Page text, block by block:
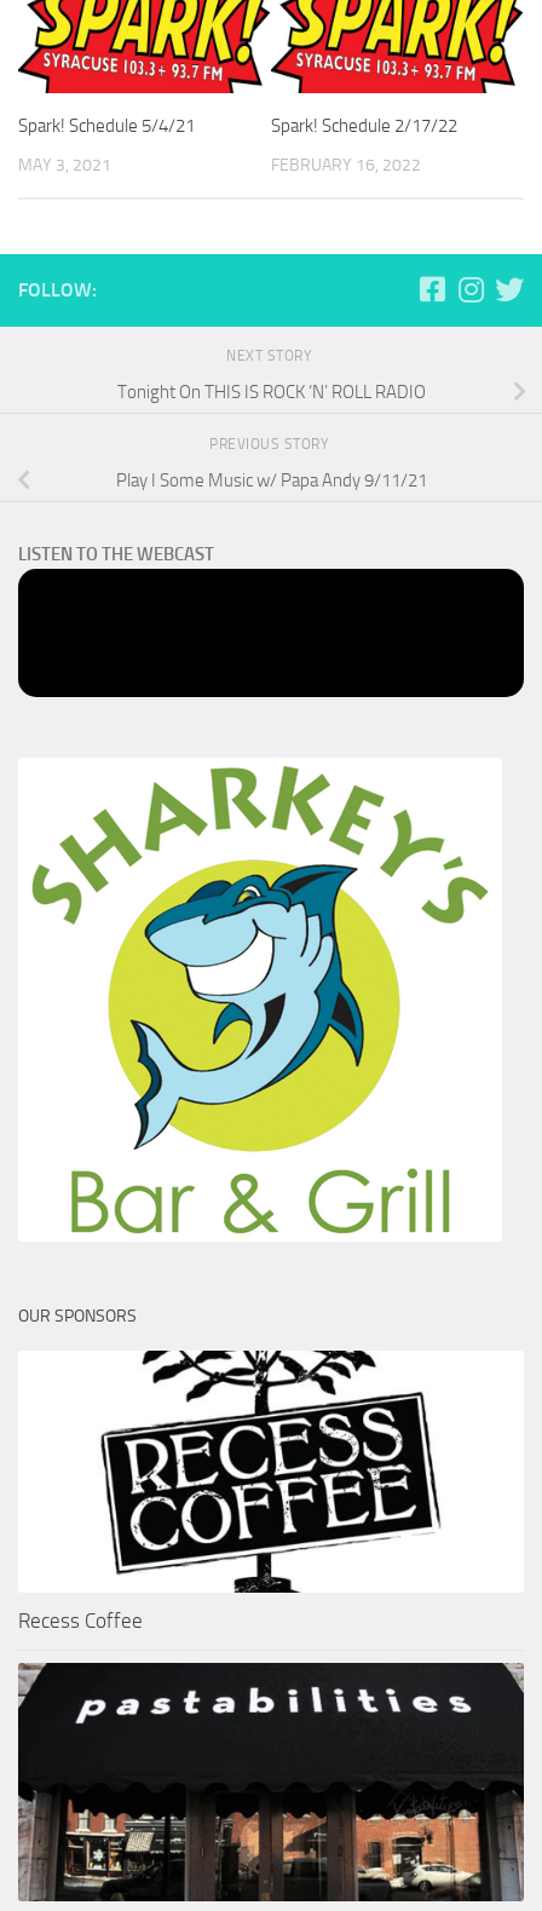
Spark! Schedule 5/4/21
MAY 3, 2021
Spark! Schedule 2/17/22
FEBRUARY 16, 2022
FOLLOW:
NEXT STORY
Tonight On THIS IS ROCK ‘N’ ROLL RADIO
PREVIOUS STORY
Play I Some Music w/ Papa Andy 9/11/21
LISTEN TO THE WEBCAST
OUR SPONSORS
Recess Coffee